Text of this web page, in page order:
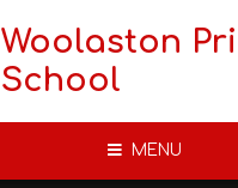
Woolaston
School
MENU